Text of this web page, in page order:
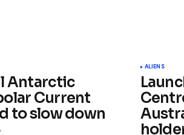
Antarctic
Current
to slow down
ALIENS